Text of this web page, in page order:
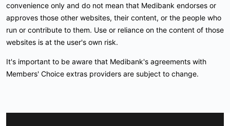
convenience only and do not mean that Medibank endorses or
approves those other websites, their content, or the people who
run or contribute to them. Use or reliance on the content of those
websites is at the user's own risk.
It's important to be aware that Medibank's agreements with
Members' Choice extras providers are subject to change.